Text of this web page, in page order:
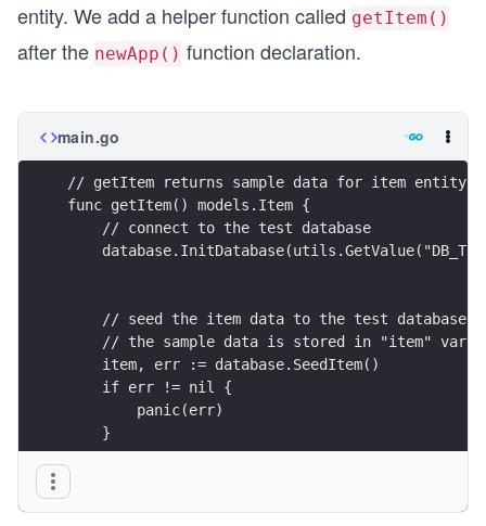
entity. We add a helper function called getItem()
after the newApp() function declaration.
main.go
// getItem returns sample data for item entity
func getItem() models.Item {
    // connect to the test database
    // seed the item data to the test database
// the sample data is stored in "item"
    item, err := database.SeedItem()
    if err != nil {
        panic(err)
    }
    // return the sample data for item entity